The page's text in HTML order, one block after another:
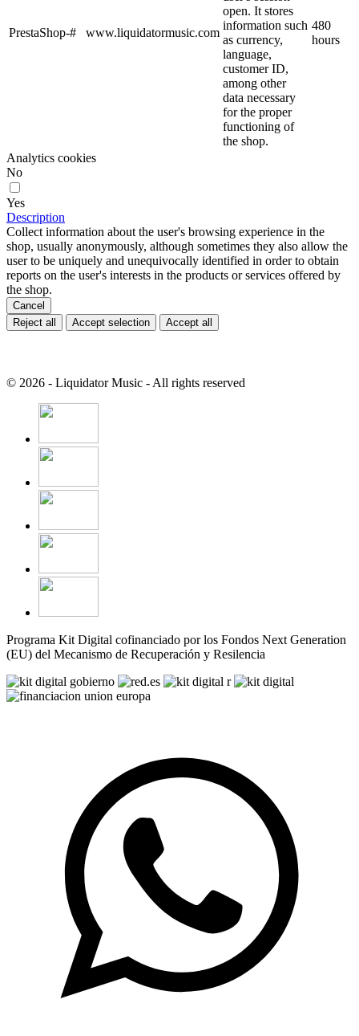
PrestaShop-# www.liquidatormusic.com
open. It stores
information such
as currency,
language,
customer ID,
among other
data necessary
for the proper
functioning of
the shop.
480
hours
Analytics cookies
No
Yes
Description
Collect information about the user's browsing experience in the
shop, usually anonymously, although sometimes they also allow the
user to be uniquely and unequivocally identified in order to obtain
reports on the user's interests in the products or services offered by
the shop.
Cancel
Reject all
Accept selection Accept all
© 2026 - Liquidator Music - All rights reserved
Programa Kit Digital cofinanciado por los Fondos Next Generation
(EU) del Mecanismo de Recuperación y Resilencia